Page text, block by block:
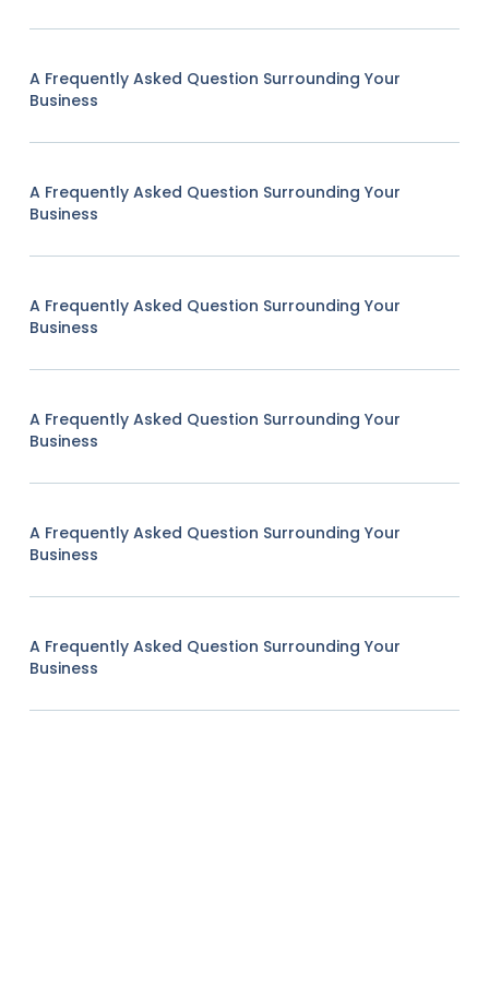
A Frequently Asked Question Surrounding Your
Business
A Frequently Asked Question Surrounding Your
Business
A Frequently Asked Question Surrounding Your
Business
A Frequently Asked Question Surrounding Your
Business
A Frequently Asked Question Surrounding Your
Business
A Frequently Asked Question Surrounding Your
Business